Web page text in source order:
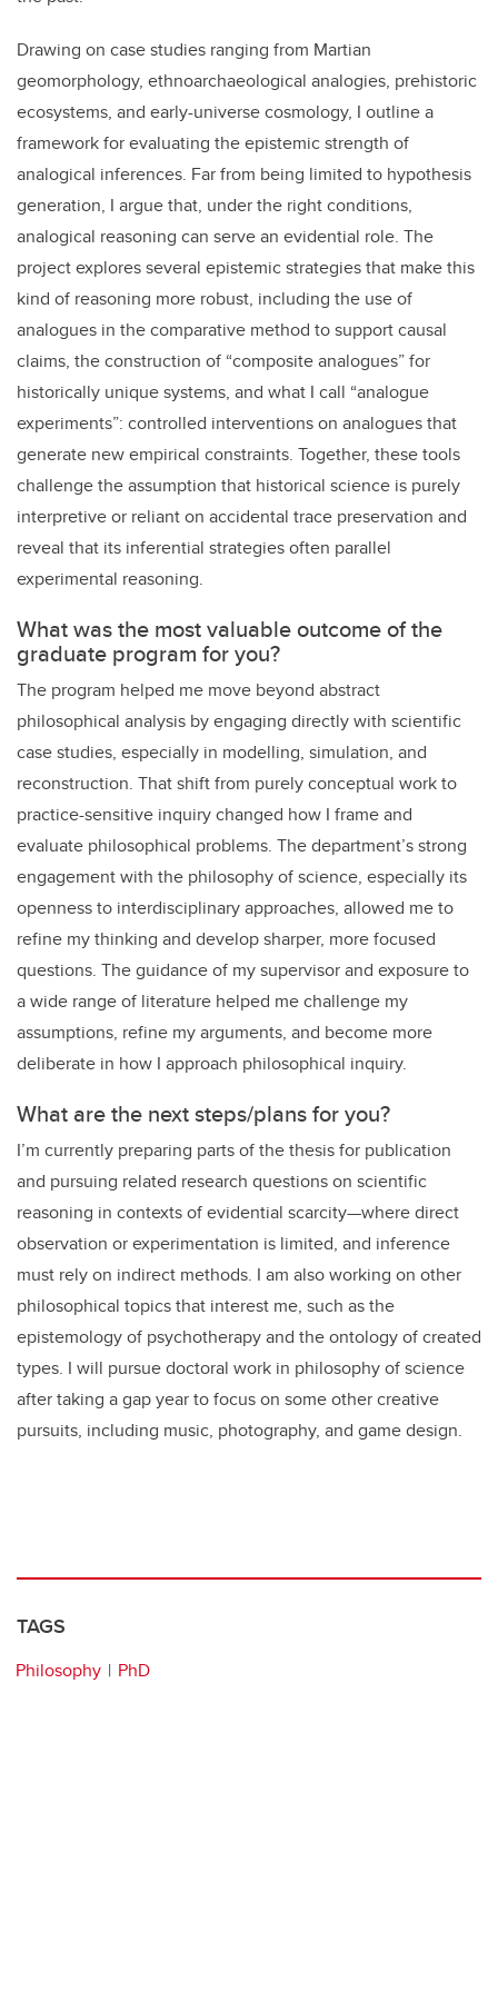
Drawing on case studies ranging from Martian
geomorphology, ethnoarchaeological analogies, prehistoric
ecosystems, and early-universe cosmology, I outline a
framework for evaluating the epistemic strength of
analogical inferences. Far from being limited to hypothesis
generation, I argue that, under the right conditions,
analogical reasoning can serve an evidential role. The
project explores several epistemic strategies that make this
kind of reasoning more robust, including the use of
analogues in the comparative method to support causal
claims, the construction of “composite analogues” for
historically unique systems, and what I call “analogue
experiments”: controlled interventions on analogues that
generate new empirical constraints. Together, these tools
challenge the assumption that historical science is purely
interpretive or reliant on accidental trace preservation and
reveal that its inferential strategies often parallel
experimental reasoning.
What was the most valuable outcome of the
graduate program for you?
The program helped me move beyond abstract
philosophical analysis by engaging directly with scientific
case studies, especially in modelling, simulation, and
reconstruction. That shift from purely conceptual work to
practice-sensitive inquiry changed how I frame and
evaluate philosophical problems. The department’s strong
engagement with the philosophy of science, especially its
openness to interdisciplinary approaches, allowed me to
refine my thinking and develop sharper, more focused
questions. The guidance of my supervisor and exposure to
a wide range of literature helped me challenge my
assumptions, refine my arguments, and become more
deliberate in how I approach philosophical inquiry.
What are the next steps/plans for you?
I’m currently preparing parts of the thesis for publication
and pursuing related research questions on scientific
reasoning in contexts of evidential scarcity—where direct
observation or experimentation is limited, and inference
must rely on indirect methods. I am also working on other
philosophical topics that interest me, such as the
epistemology of psychotherapy and the ontology of created
types. I will pursue doctoral work in philosophy of science
after taking a gap year to focus on some other creative
pursuits, including music, photography, and game design.
TAGS
Philosophy PhD